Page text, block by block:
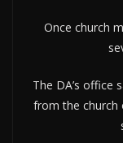
Once church
The DA’s office
from the church